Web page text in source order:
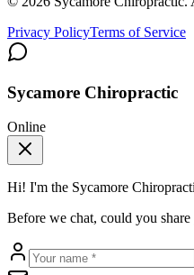
Privacy PolicyTerms of Service
Sycamore Chiropractic
Online
Hi! I'm the Sycamore
Before we chat, could you